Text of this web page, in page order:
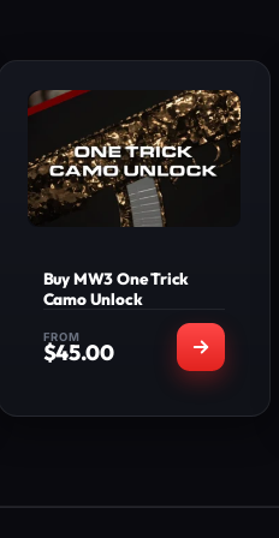
Buy MW3 One Trick
Camo Unlock
FROM
$45.00
WHAT'S INCLUDED
+20 Levels